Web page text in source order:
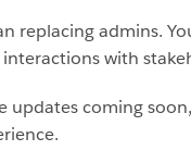
replacing admins.
with
updates coming